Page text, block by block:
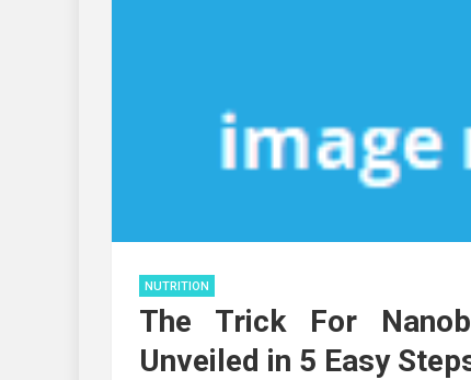
NUTRITION
The Trick For
Unveiled in 5 Easy